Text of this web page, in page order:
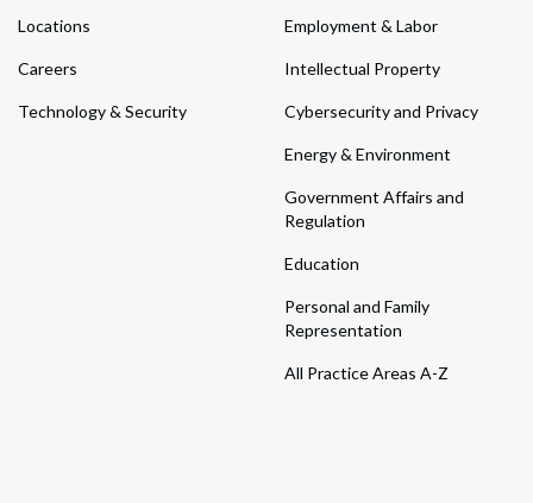
Locations
Careers
Technology & Security
Employment & Labor
Intellectual Property
Cybersecurity and Privacy
Energy & Environment
Government Affairs and
Regulation
Education
Personal and Family
Representation
All Practice Areas A-Z